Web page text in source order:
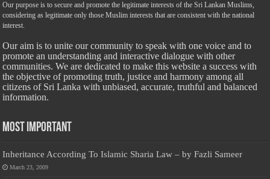
Our purpose is to secure and promote the legitimate interests of the Sri Lankan Muslims,
considering as legitimate only those Muslim interests that are consistent with the national
interest.
Our aim is to unite our community to speak with one voice and to
promote an understanding and interactive dialogue with other
communities. We are dedicated to make this website a success with
the objective of promoting truth, justice and harmony among all
citizens of Sri Lanka with unbiased, accurate, truthful and balanced
information.
Most Important
Inheritance According To Islamic Sharia Law – by Fazli Sameer
March 23, 2009